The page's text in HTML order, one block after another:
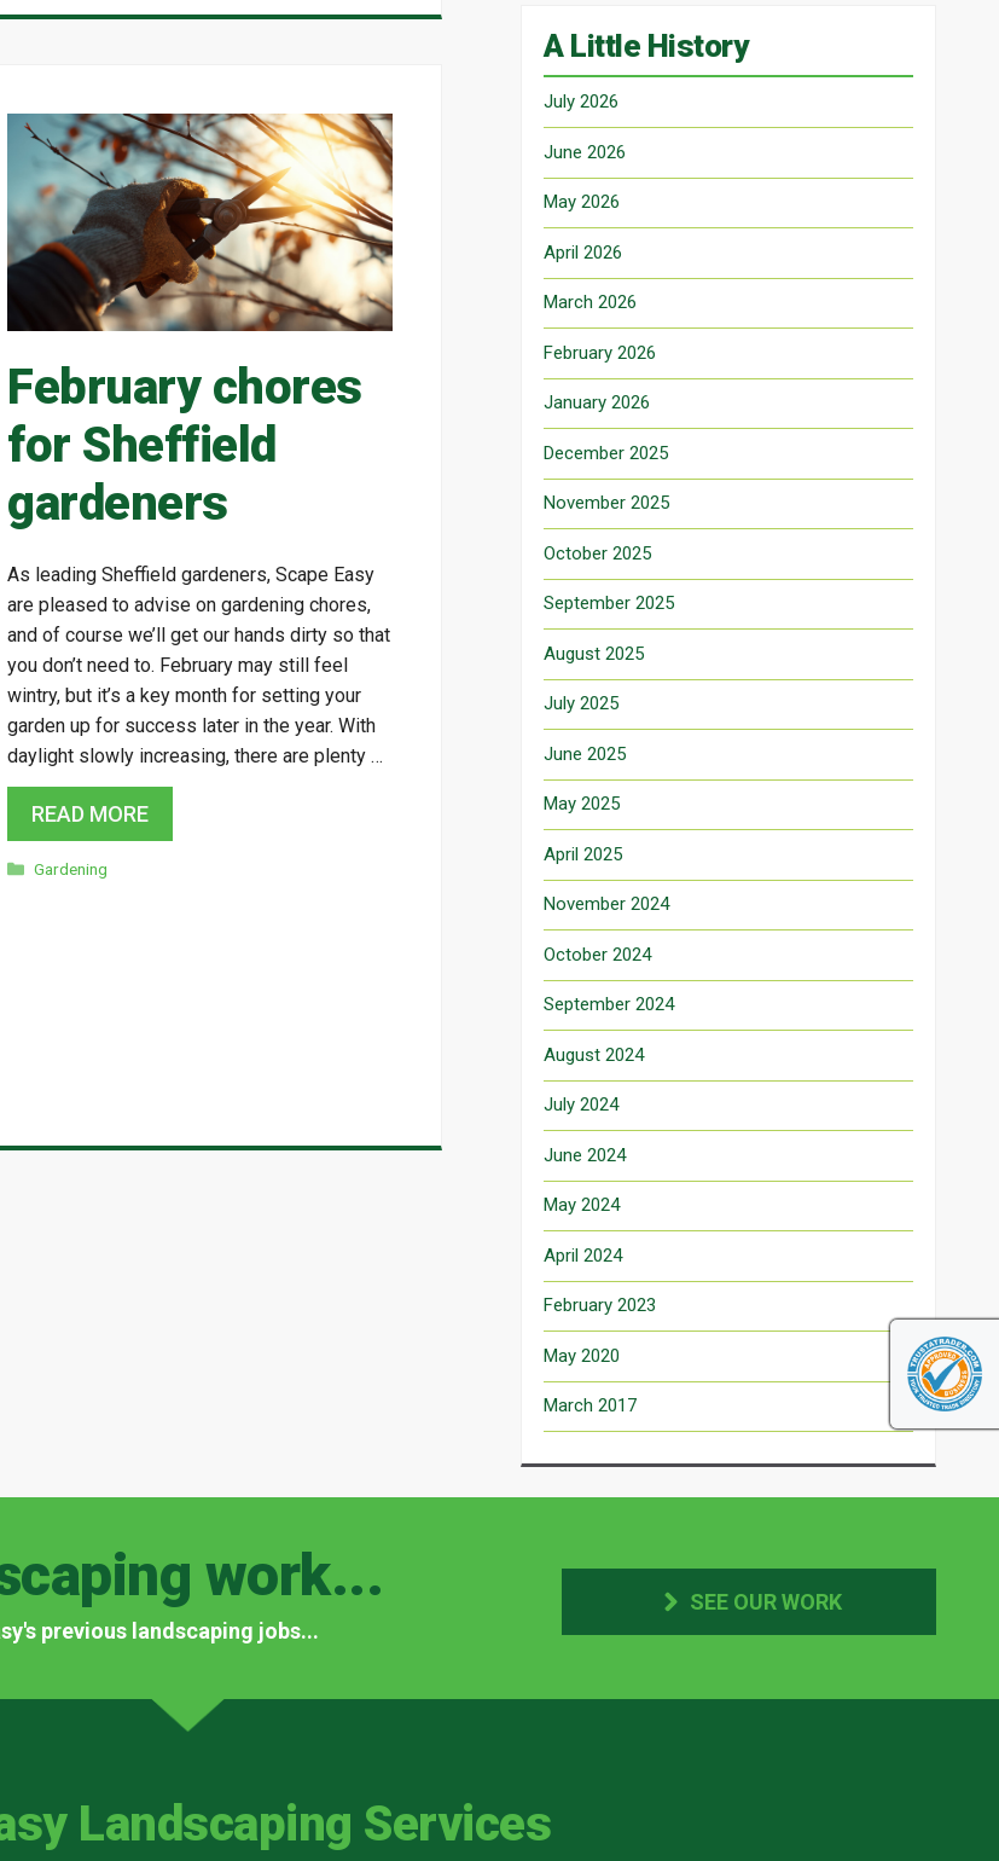
February chores
for Sheffield
gardeners
As leading Sheffield gardeners, Scape Easy
are pleased to advise on gardening chores,
and of course we’ll get our hands dirty so that
you don’t need to. February may still feel
wintry, but it’s a key month for setting your
garden up for success later in the year. With
daylight slowly increasing, there are plenty …
READ MORE
Categories
Gardening
A Little History
July 2026
June 2026
May 2026
April 2026
March 2026
February 2026
January 2026
December 2025
November 2025
October 2025
September 2025
August 2025
July 2025
June 2025
May 2025
April 2025
November 2024
October 2024
September 2024
August 2024
July 2024
June 2024
May 2024
April 2024
February 2023
May 2020
March 2017
work...
previous landscaping jobs...
SEE OUR WORK
Landscaping Services